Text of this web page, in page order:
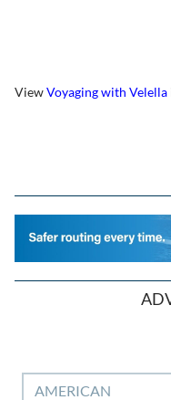
ViewVoyaging with Velella
AMERICAN